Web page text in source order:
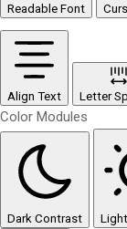
Readable Font
Align Text Letter
Color Modules
Dark Contrast